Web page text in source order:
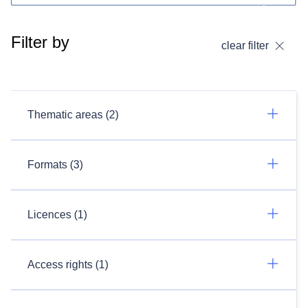
Filter by clear filter
Thematic areas (2)
Formats (3)
Licences (1)
Access rights (1)